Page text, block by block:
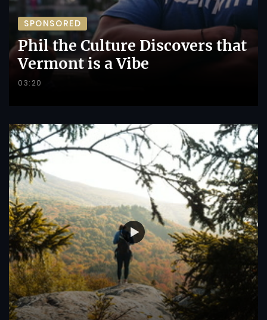
SPONSORED
Phil the Culture Discovers that
Vermont is a Vibe
03:20